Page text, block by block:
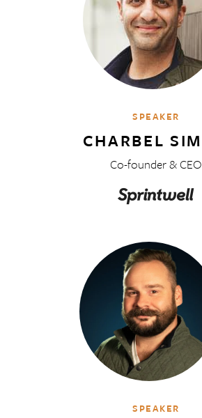
SPEAKER
CHARBEL
Co-founder & CEO
SPEAKER